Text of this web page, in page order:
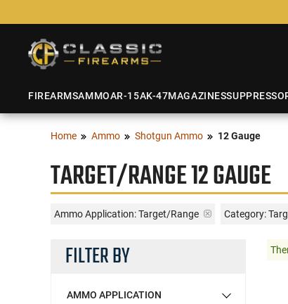
FIREARMSAMMOAR-15AK-47MAGAZINES
Home Ammo Shotgun Ammo 12 Gauge
TARGET/RANGE 12 GAUGE
Ammo Application:Target/Range Category:
FILTER BY
AMMO APPLICATION